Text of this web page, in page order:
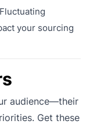
your sourcing
audience—their
Get these